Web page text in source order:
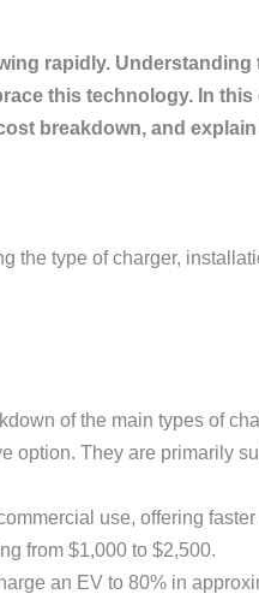
rapidly. Understanding
this technology. In
breakdown, and explain
the type of charger,
of the main types of
option. They are primarily
use, offering
from $1,000 to $2,500.
an EV to 80% in